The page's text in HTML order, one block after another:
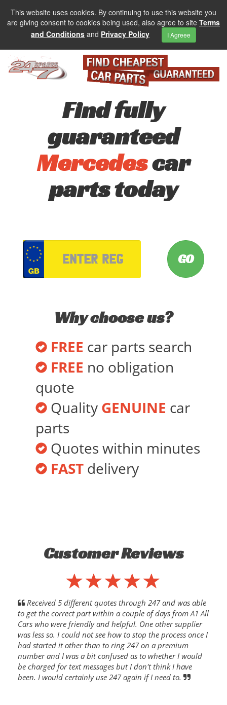
This website uses cookies. By continuing to use this website you
are giving consent to cookies being used, also agree to site Terms
and Conditions and Privacy Policy I Agreee
Find fully
guaranteed
Mercedescar
parts today
Why choose us?
FREE car parts search
FREE no obligation
quote
Quality GENUINE car
parts
Quotes within minutes
FAST delivery
Customer Reviews
Received 5 different quotes through 247 and was able
to get the correct part within a couple of days from A1 All
Cars who were friendly and helpful. One other supplier
was less so. I could not see how to stop the process once I
had started it other than to ring 247 on a premium
number and I was a bit confused as to whether I would
be charged for text messages but I don't think I have
been. I would certainly use 247 again if I need to.